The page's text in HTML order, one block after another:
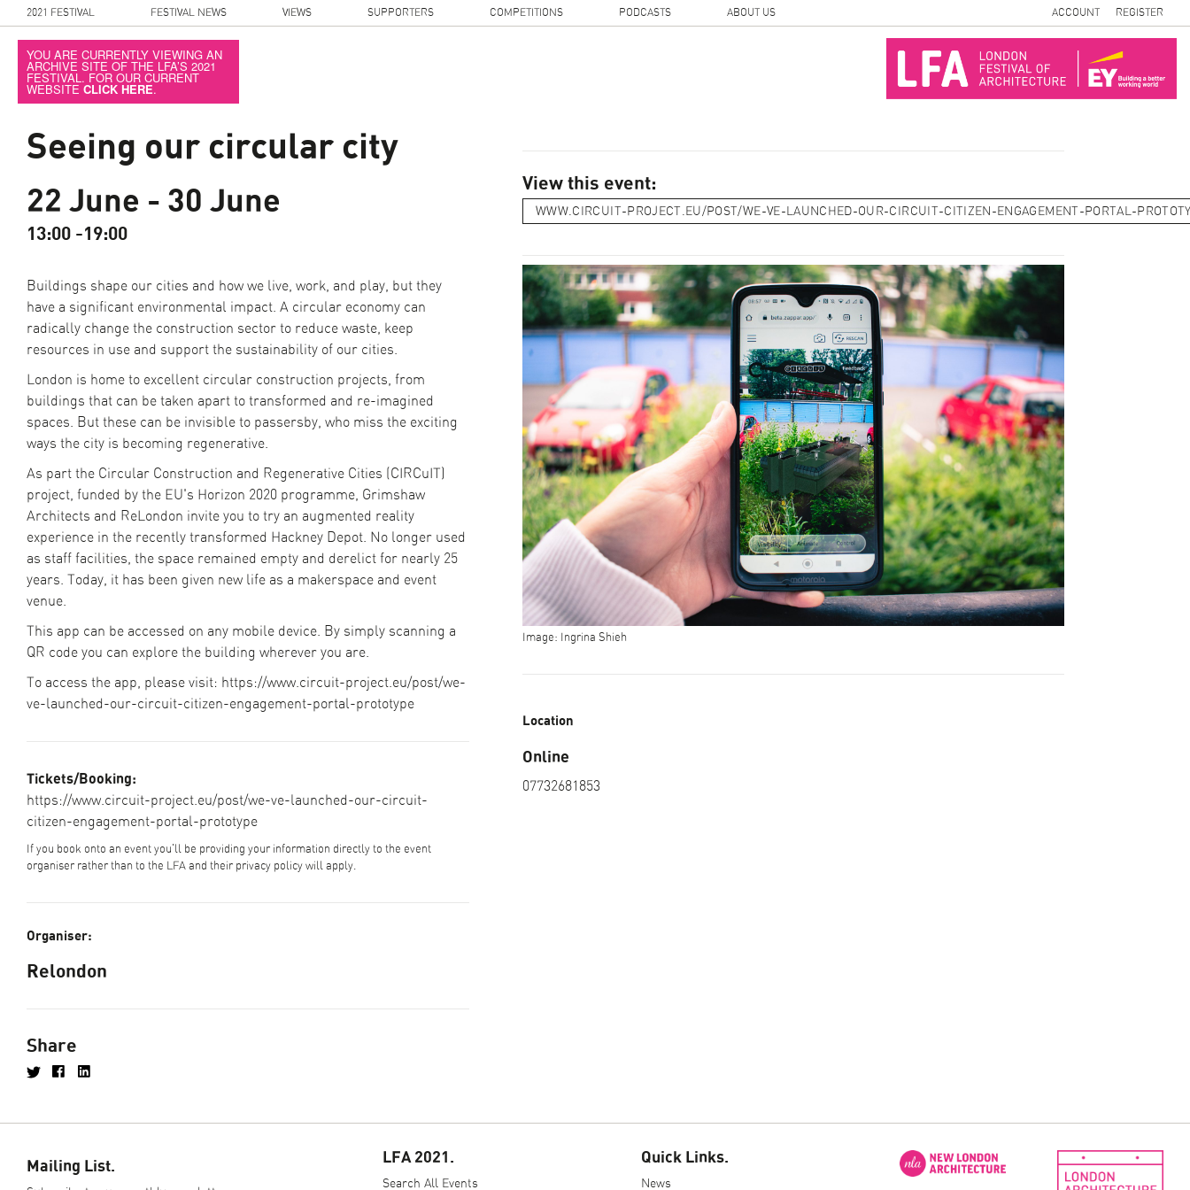
2021 FESTIVAL FESTIVAL NEWS VIEWS SUPPORTERS COMPETITIONS PODCASTS ABOUT US ACCOUNT REGISTER
YOU ARE CURRENTLY VIEWING AN
ARCHIVE SITE OF THE LFA’S 2021
FESTIVAL. FOR OUR CURRENT
WEBSITE CLICK HERE.
Seeing our circular city
22 June - 30 June
13:00 -19:00
Buildings shape our cities and how we live, work, and play, but they
have a significant environmental impact. A circular economy can
radically change the construction sector to reduce waste, keep
resources in use and support the sustainability of our cities.
London is home to excellent circular construction projects, from
buildings that can be taken apart to transformed and re-imagined
spaces. But these can be invisible to passersby, who miss the exciting
ways the city is becoming regenerative.
As part the Circular Construction and Regenerative Cities (CIRCuIT)
project, funded by the EU's Horizon 2020 programme, Grimshaw
Architects and ReLondon invite you to try an augmented reality
experience in the recently transformed Hackney Depot. No longer used
as staff facilities, the space remained empty and derelict for nearly 25
years. Today, it has been given new life as a makerspace and event
venue.
This app can be accessed on any mobile device. By simply scanning a
QR code you can explore the building wherever you are.
To access the app, please visit: https://www.circuit-project.eu/post/we-
ve-launched-our-circuit-citizen-engagement-portal-prototype
Tickets/Booking:
https://www.circuit-project.eu/post/we-ve-launched-our-circuit-
citizen-engagement-portal-prototype
If you book onto an event you'll be providing your information directly to the event
organiser rather than to the LFA and their privacy policy will apply.
Organiser:
Relondon
Share
View this event:
WWW.CIRCUIT-PROJECT.EU/POST/WE-VE-LAUNCHED-OUR-CIRCUIT-CITIZEN-ENGAGEMENT-PORTAL-
Image: Ingrina Shieh
Location
Online
07732681853
Mailing List.
LFA 2021.
Search All Events
Quick Links.
News